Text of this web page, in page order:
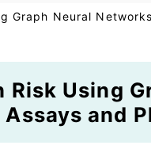
Graph Neural
Using
and